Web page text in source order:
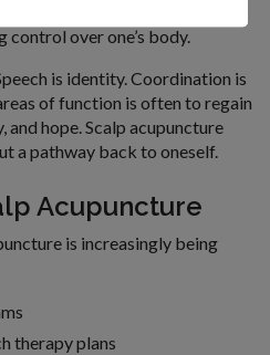
illness, there is a
over one’s body.
is identity. Coordination is
of function is often to regain
hope. Scalp acupuncture
a pathway back to oneself.
Acupuncture
is increasingly being
therapy plans